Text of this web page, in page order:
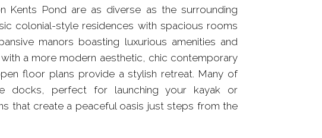
Kents Pond are as diverse as the surrounding
colonial-style residences with spacious rooms
manors boasting luxurious amenities and
with a more modern aesthetic, chic contemporary
floor plans provide a stylish retreat. Many of
docks, perfect for launching your kayak or
that create a peaceful oasis just steps from the